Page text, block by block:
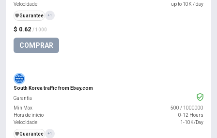
$ 0.62 / 1000
COMPRAR
Velocidade
up to 10K / day
️🛡️Guarantee +1
South Korea traffic from Ebay.com
Garantia
Min Max
500 / 1000000
Hora de início
0-12 Hours
Velocidade
1-10K/Day
️🛡️Guarantee +1